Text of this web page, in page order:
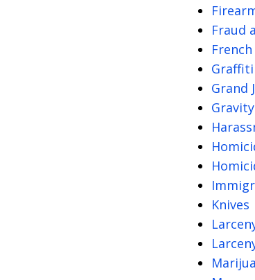
Fraud
Grand
Knives